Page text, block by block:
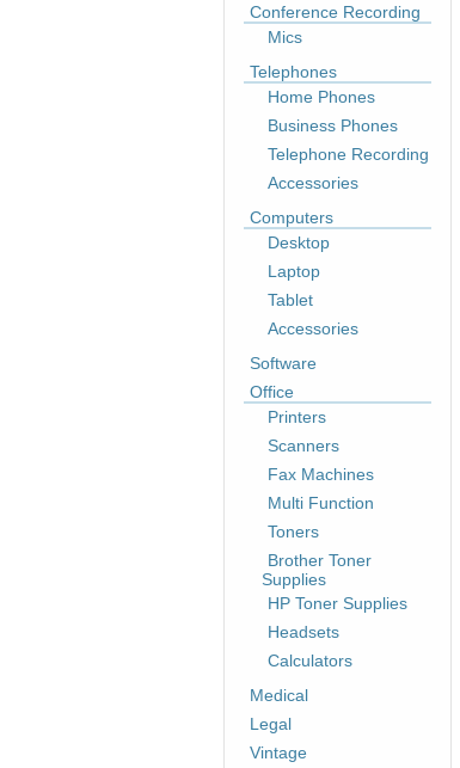
Conference Recording
Mics
Telephones
Home Phones
Business Phones
Telephone Recording
Accessories
Computers
Desktop
Laptop
Tablet
Accessories
Software
Office
Printers
Scanners
Fax Machines
Multi Function
Toners
Brother Toner
Supplies
HP Toner Supplies
Headsets
Calculators
Medical
Legal
Vintage